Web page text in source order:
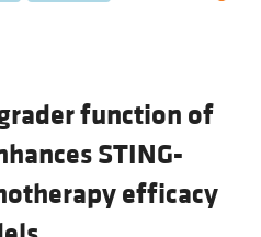
function of
STING-
efficacy